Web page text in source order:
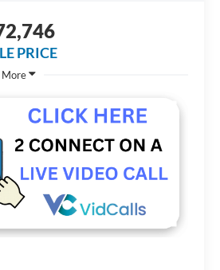
PRICE
More